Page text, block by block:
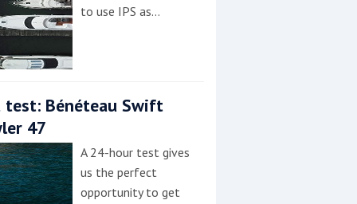
to use IPS as…
test: Bénéteau Swift
47
A 24-hour test gives
us the perfect
opportunity to get